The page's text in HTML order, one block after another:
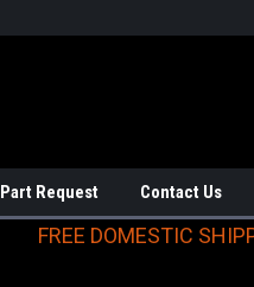
Part Request Contact Us
FREE DOMESTIC